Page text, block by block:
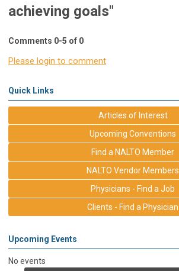
achieving goals"
Comments 0-5 of 0
Please login to comment
Quick Links
Articles of Interest
Upcoming Conventions
Find a NALTO Member
NALTO Vendor Members
Physicians - Find a Job
Clients - Find a Physician
Upcoming Events
No events